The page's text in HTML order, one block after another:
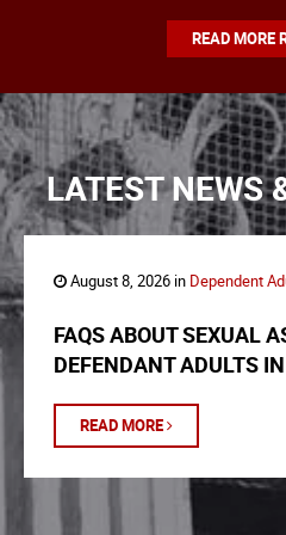
READ MORE
LATEST NEWS
August 8, 2026 in Dependent
FAQS ABOUT SEXUAL
DEFENDANT ADULTS
READ MORE